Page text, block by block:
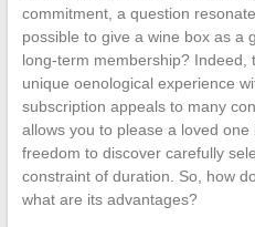
commitment, a question
possible to give a wine box as a
long-term membership? Indeed,
unique oenological experience
subscription appeals to many
allows you to please a loved
freedom to discover carefully
constraint of duration. So, how
what are its advantages?